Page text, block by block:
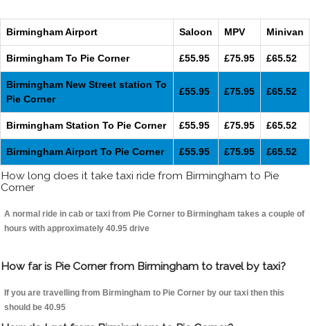
Birmingham Airport Saloon MPV Minivan
Birmingham To Pie Corner £55.95 £75.95 £65.52
Birmingham New Street station To
Pie Corner
£55.95 £75.95 £65.52
Birmingham Station To Pie Corner £55.95 £75.95 £65.52
Birmingham Airport To Pie Corner £55.95 £75.95 £65.52
How long does it take taxi ride from Birmingham to Pie
Corner
A normal ride in cab or taxi from Pie Corner to Birmingham takes a couple of
hours with approximately 40.95 drive
How far is Pie Corner from Birmingham to travel by taxi?
If you are travelling from Birmingham to Pie Corner by our taxi then this
should be 40.95